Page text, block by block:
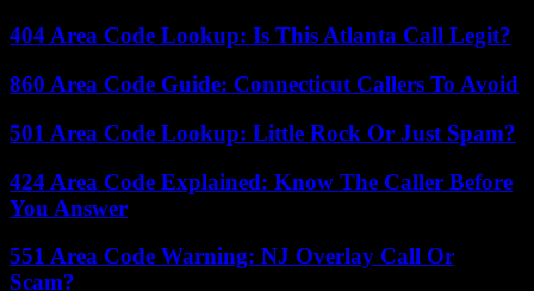
404 Area Code Lookup: Is This Atlanta Call Legit?
860 Area Code Guide: Connecticut Callers To Avoid
501 Area Code Lookup: Little Rock Or Just Spam?
424 Area Code Explained: Know The Caller Before
You Answer
551 Area Code Warning: NJ Overlay Call Or
Scam?